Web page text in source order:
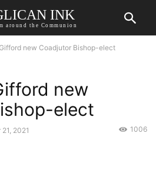
INK
around the Communion
new Coadjutor Bishop-elect
new
elect
2021 1006